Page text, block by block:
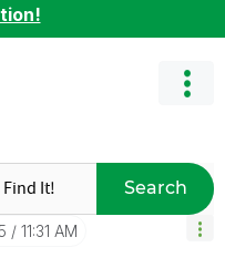
Search
11:31 AM